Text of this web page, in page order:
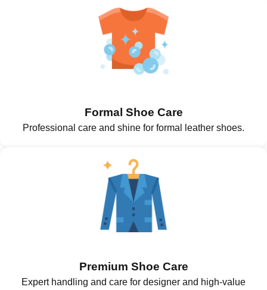
Formal Shoe Care
Professional care and shine for formal leather shoes.
Premium Shoe Care
Expert handling and care for designer and high-value